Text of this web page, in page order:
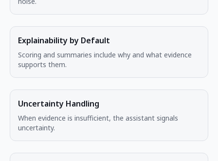
Explainability by Default
Scoring and summaries include why and what evidence
supports them.
Uncertainty Handling
When evidence is insufficient, the assistant signals
uncertainty.